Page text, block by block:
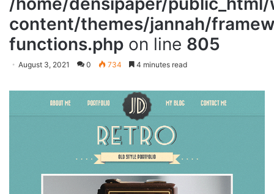
content/themes/jannah/
functions.php on line 805
August 3, 2021 0 734 4 minutes read